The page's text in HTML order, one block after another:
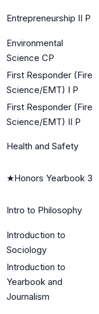
Entrepreneurship II P
Environmental
Science CP
First Responder (Fire
Science/EMT) I P
First Responder (Fire
Science/EMT) II P
Health and Safety
★Honors Yearbook 3
Intro to Philosophy
Introduction to
Sociology
Introduction to
Yearbook and
Journalism